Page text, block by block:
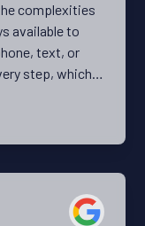
complexities
text, or
step, which
service.